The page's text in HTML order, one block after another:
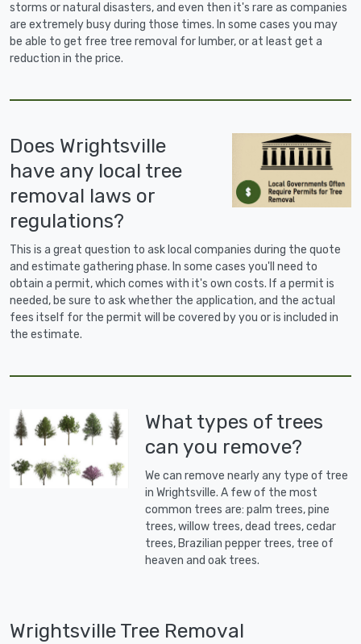
storms or natural disasters, and even then it's rare as companies
are extremely busy during those times. In some cases you may
be able to get free tree removal for lumber, or at least get a
reduction in the price.
Does Wrightsville
have any local tree
removal laws or
regulations?
This is a great question to ask local companies during the quote
and estimate gathering phase. In some cases you'll need to
obtain a permit, which comes with it's own costs. If a permit is
needed, be sure to ask whether the application, and the actual
fees itself for the permit will be covered by you or is included in
the estimate.
What types of trees
can you remove?
We can remove nearly any type of tree
in Wrightsville. A few of the most
common trees are: palm trees, pine
trees, willow trees, dead trees, cedar
trees, Brazilian pepper trees, tree of
heaven and oak trees.
Wrightsville Tree Removal